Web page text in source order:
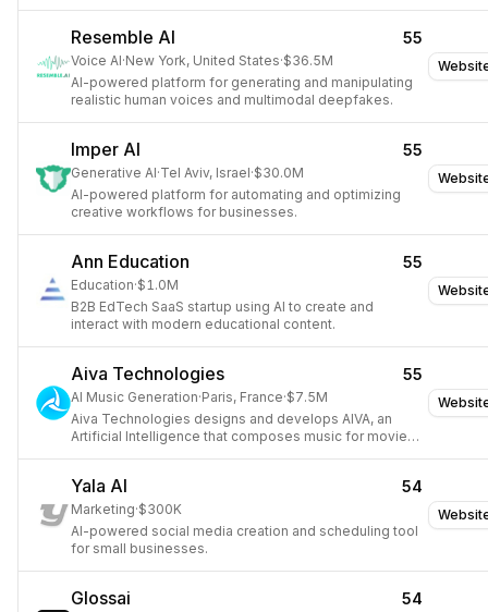
Resemble AI 55
Voice AI·New York, United States·$36.5M
AI-powered platform for generating and manipulating
realistic human voices and multimodal deepfakes.
Imper AI 55
Generative AI·Tel Aviv, Israel·$30.0M
AI-powered platform for automating and optimizing
creative workflows for businesses.
Ann Education 55
Education·$1.0M
B2B EdTech SaaS startup using AI to create and
interact with modern educational content.
Aiva Technologies 55
AI Music Generation·Paris, France·$7.5M
Aiva Technologies designs and develops AIVA, an
Artificial Intelligence that composes music for movies,
Yala AI 54
Marketing·$300K
AI-powered social media creation and scheduling tool
for small businesses.
Glossai 54